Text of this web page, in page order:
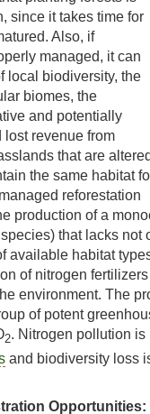
since it takes time for
Also, if
managed, it can
local biodiversity, the
biomes, the
and potentially
revenue from
that are
the same habitat
reforestation
production of a
that lacks not
available habitat
of nitrogen
environment. The
of potent
2. Nitrogen pollution
and biodiversity loss
Opportunities: